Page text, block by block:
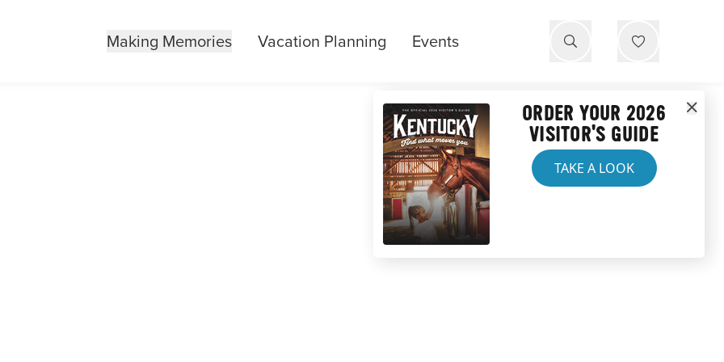
Making Memories Vacation Planning Events
ORDER YOUR 2026
VISITOR'S GUIDE
TAKE A LOOK